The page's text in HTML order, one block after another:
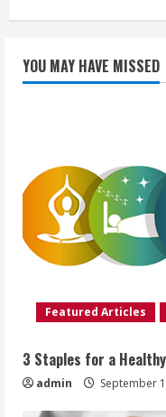
YOU MAY HAVE MISSED
Featured Articles
3 Staples for a
admin September